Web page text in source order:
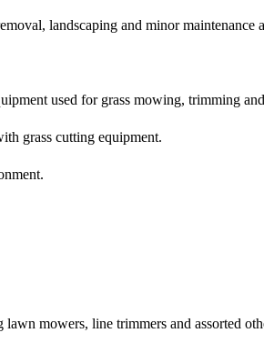
landscaping and minor
used for grass mowing, trimming
grass cutting equipment.
mowers, line trimmers and assorted